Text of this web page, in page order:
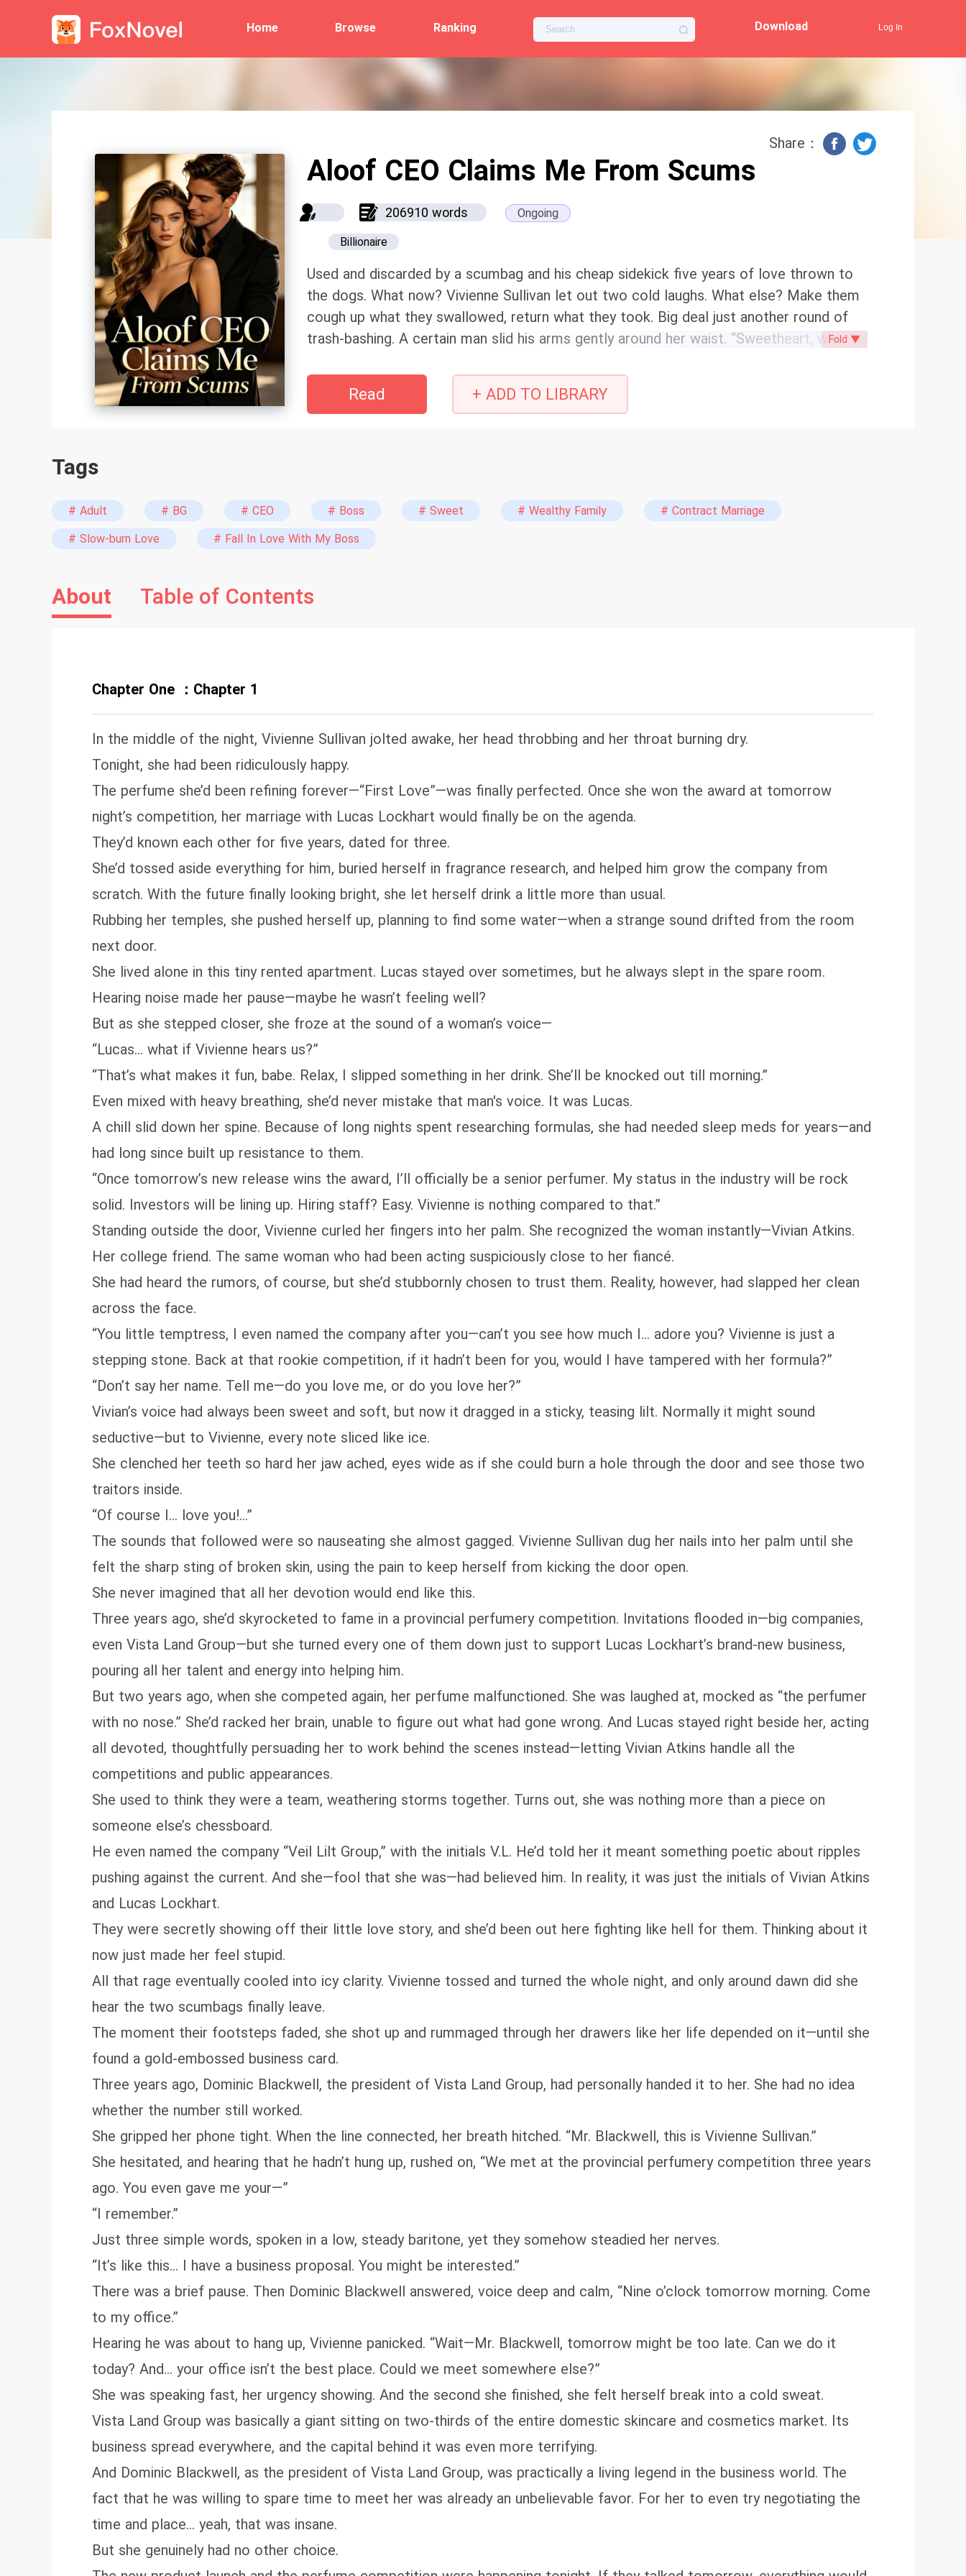
Home Browse Ranking Download Log In
Aloof CEO Claims Me From Scums
206910 words Ongoing
Billionaire
Used and discarded by a scumbag and his cheap sidekick five years of love thrown to
the dogs. What now? Vivienne Sullivan let out two cold laughs. What else? Make them
cough up what they swallowed, return what they took. Big deal just another round of
trash-bashing. A certain man slid his arms gently around her waist. “Sweetheart, why
steamroller? You can flatten them any way you like.” Vivienne Sullivan: … From then on,
she crushed the trash, and he… crushed her.
Fold ▼
Read + ADD TO LIBRARY
Share：
Tags
# Adult # BG # CEO # Boss # Sweet # Wealthy Family # Contract Marriage
# Slow-burn Love # Fall In Love With My Boss
About Table of Contents
Chapter One ：Chapter 1
In the middle of the night, Vivienne Sullivan jolted awake, her head throbbing and her throat burning dry.
Tonight, she had been ridiculously happy.
The perfume she’d been refining forever—“First Love”—was finally perfected. Once she won the award at tomorrow
night’s competition, her marriage with Lucas Lockhart would finally be on the agenda.
They’d known each other for five years, dated for three.
She’d tossed aside everything for him, buried herself in fragrance research, and helped him grow the company from
scratch. With the future finally looking bright, she let herself drink a little more than usual.
Rubbing her temples, she pushed herself up, planning to find some water—when a strange sound drifted from the room
next door.
She lived alone in this tiny rented apartment. Lucas stayed over sometimes, but he always slept in the spare room.
Hearing noise made her pause—maybe he wasn’t feeling well?
But as she stepped closer, she froze at the sound of a woman’s voice—
“Lucas… what if Vivienne hears us?”
“That’s what makes it fun, babe. Relax, I slipped something in her drink. She’ll be knocked out till morning.”
Even mixed with heavy breathing, she’d never mistake that man's voice. It was Lucas.
A chill slid down her spine. Because of long nights spent researching formulas, she had needed sleep meds for years—and
had long since built up resistance to them.
“Once tomorrow’s new release wins the award, I’ll officially be a senior perfumer. My status in the industry will be rock
solid. Investors will be lining up. Hiring staff? Easy. Vivienne is nothing compared to that.”
Standing outside the door, Vivienne curled her fingers into her palm. She recognized the woman instantly—Vivian Atkins.
Her college friend. The same woman who had been acting suspiciously close to her fiancé.
She had heard the rumors, of course, but she’d stubbornly chosen to trust them. Reality, however, had slapped her clean
across the face.
“You little temptress, I even named the company after you—can’t you see how much I… adore you? Vivienne is just a
stepping stone. Back at that rookie competition, if it hadn’t been for you, would I have tampered with her formula?”
“Don’t say her name. Tell me—do you love me, or do you love her?”
Vivian’s voice had always been sweet and soft, but now it dragged in a sticky, teasing lilt. Normally it might sound
seductive—but to Vivienne, every note sliced like ice.
She clenched her teeth so hard her jaw ached, eyes wide as if she could burn a hole through the door and see those two
traitors inside.
“Of course I… love you!…”
The sounds that followed were so nauseating she almost gagged. Vivienne Sullivan dug her nails into her palm until she
felt the sharp sting of broken skin, using the pain to keep herself from kicking the door open.
She never imagined that all her devotion would end like this.
Three years ago, she’d skyrocketed to fame in a provincial perfumery competition. Invitations flooded in—big companies,
even Vista Land Group—but she turned every one of them down just to support Lucas Lockhart’s brand‑new business,
pouring all her talent and energy into helping him.
But two years ago, when she competed again, her perfume malfunctioned. She was laughed at, mocked as “the perfumer
with no nose.” She’d racked her brain, unable to figure out what had gone wrong. And Lucas stayed right beside her, acting
all devoted, thoughtfully persuading her to work behind the scenes instead—letting Vivian Atkins handle all the
competitions and public appearances.
She used to think they were a team, weathering storms together. Turns out, she was nothing more than a piece on
someone else’s chessboard.
He even named the company “Veil Lilt Group,” with the initials V.L. He’d told her it meant something poetic about ripples
pushing against the current. And she—fool that she was—had believed him. In reality, it was just the initials of Vivian Atkins
and Lucas Lockhart.
They were secretly showing off their little love story, and she’d been out here fighting like hell for them. Thinking about it
now just made her feel stupid.
All that rage eventually cooled into icy clarity. Vivienne tossed and turned the whole night, and only around dawn did she
hear the two scumbags finally leave.
The moment their footsteps faded, she shot up and rummaged through her drawers like her life depended on it—until she
found a gold‑embossed business card.
Three years ago, Dominic Blackwell, the president of Vista Land Group, had personally handed it to her. She had no idea
whether the number still worked.
She gripped her phone tight. When the line connected, her breath hitched. “Mr. Blackwell, this is Vivienne Sullivan.”
She hesitated, and hearing that he hadn’t hung up, rushed on, “We met at the provincial perfumery competition three years
ago. You even gave me your—”
“I remember.”
Just three simple words, spoken in a low, steady baritone, yet they somehow steadied her nerves.
“It’s like this… I have a business proposal. You might be interested.”
There was a brief pause. Then Dominic Blackwell answered, voice deep and calm, “Nine o’clock tomorrow morning. Come
to my office.”
Hearing he was about to hang up, Vivienne panicked. “Wait—Mr. Blackwell, tomorrow might be too late. Can we do it
today? And… your office isn’t the best place. Could we meet somewhere else?”
She was speaking fast, her urgency showing. And the second she finished, she felt herself break into a cold sweat.
Vista Land Group was basically a giant sitting on two-thirds of the entire domestic skincare and cosmetics market. Its
business spread everywhere, and the capital behind it was even more terrifying.
And Dominic Blackwell, as the president of Vista Land Group, was practically a living legend in the business world. The
fact that he was willing to spare time to meet her was already an unbelievable favor. For her to even try negotiating the
time and place… yeah, that was insane.
But she genuinely had no other choice.